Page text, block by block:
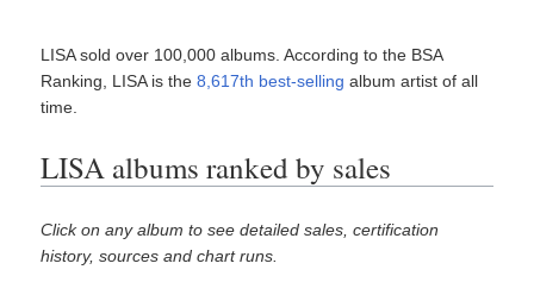
LISA sold over 100,000 albums. According to the BSA
Ranking, LISA is the8,617th best-selling album artist of all
time.
LISA albums ranked by sales
Click on any album to see detailed sales, certification
history, sources and chart runs.